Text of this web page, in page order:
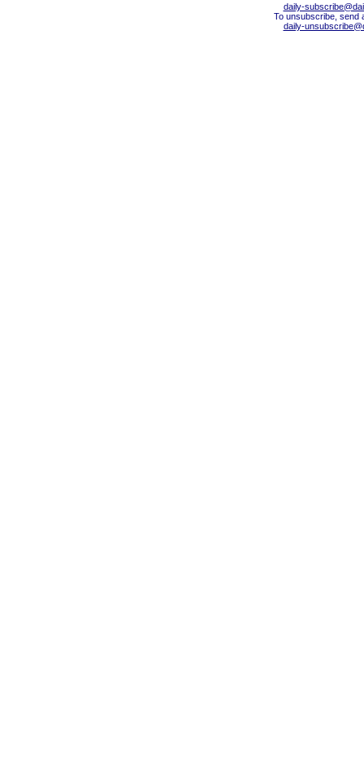
daily-
To unsubscribe, send
daily-